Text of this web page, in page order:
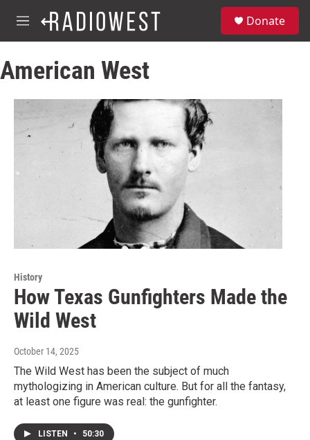
M
e
u
Donate
American West
History
How Texas Gunfighters Made the
Wild West
October 14, 2025
The Wild West has been the subject of much
mythologizing in American culture. But for all the fantasy,
at least one figure was real: the gunfighter.
LISTEN • 50:30